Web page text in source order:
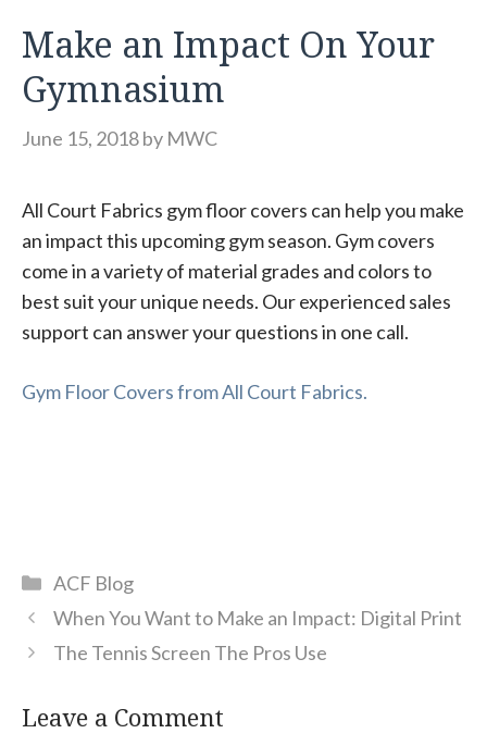
Make an Impact On Your
Gymnasium
June 15, 2018by MWC
All Court Fabrics gym floor covers can help you make
an impact this upcoming gym season. Gym covers
come in a variety of material grades and colors to
best suit your unique needs. Our experienced sales
support can answer your questions in one call.
Gym Floor Covers from All Court Fabrics.
Categories
ACF Blog
When You Want to Make an Impact: Digital Print
The Tennis Screen The Pros Use
Leave a Comment